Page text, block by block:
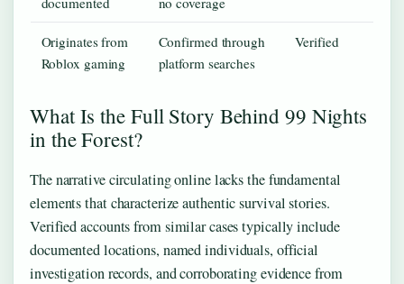
Originates from
Roblox gaming
Confirmed through
platform searches
Verified
What Is the Full Story Behind 99 Nights
in the Forest?
The narrative circulating online lacks the fundamental
elements that characterize authentic survival stories.
Verified accounts from similar cases typically include
documented locations, named individuals, official
investigation records, and corroborating evidence from